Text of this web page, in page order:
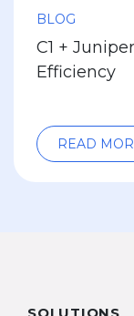
BLOG
C1 +
Efficiency
READ
SOLUTIONS